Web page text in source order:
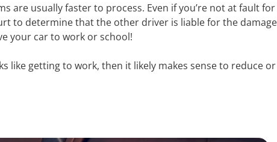
are usually faster to process. Even if you’re not at fault
to determine that the other driver is liable for the
your car to work or school!
like getting to work, then it likely makes sense to reduce